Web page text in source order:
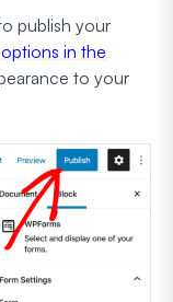
publish your
in the
to your